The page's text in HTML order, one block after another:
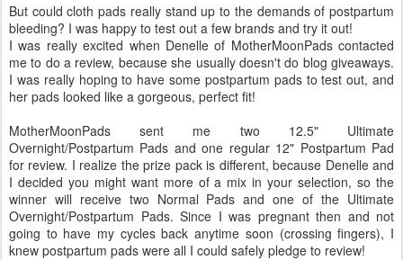
But could cloth pads really stand up to the demands of postpartum
bleeding? I was happy to test out a few brands and try it out!
I was really excited when Denelle of MotherMoonPads contacted
me to do a review, because she usually doesn't do blog giveaways.
I was really hoping to have some postpartum pads to test out, and
her pads looked like a gorgeous, perfect fit!
MotherMoonPads sent me two 12.5" Ultimate
Overnight/Postpartum Pads and one regular 12" Postpartum Pad
for review. I realize the prize pack is different, because Denelle and
I decided you might want more of a mix in your selection, so the
winner will receive two Normal Pads and one of the Ultimate
Overnight/Postpartum Pads. Since I was pregnant then and not
going to have my cycles back anytime soon (crossing fingers), I
knew postpartum pads were all I could safely pledge to review!